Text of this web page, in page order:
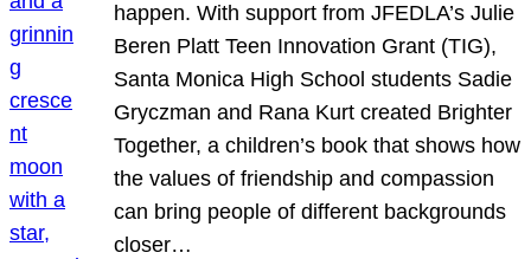
happen. With support from JFEDLA’s Julie
Beren Platt Teen Innovation Grant (TIG),
Santa Monica High School students Sadie
Gryczman and Rana Kurt created Brighter
Together, a children’s book that shows how
the values of friendship and compassion
can bring people of different backgrounds
closer…